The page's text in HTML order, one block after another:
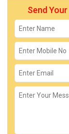
Send